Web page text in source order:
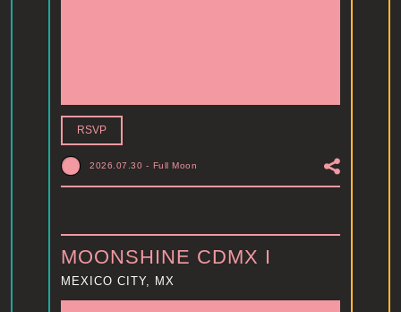
RSVP
2026.07.30 - Full Moon
MOONSHINE CDMX I
MEXICO CITY, MX